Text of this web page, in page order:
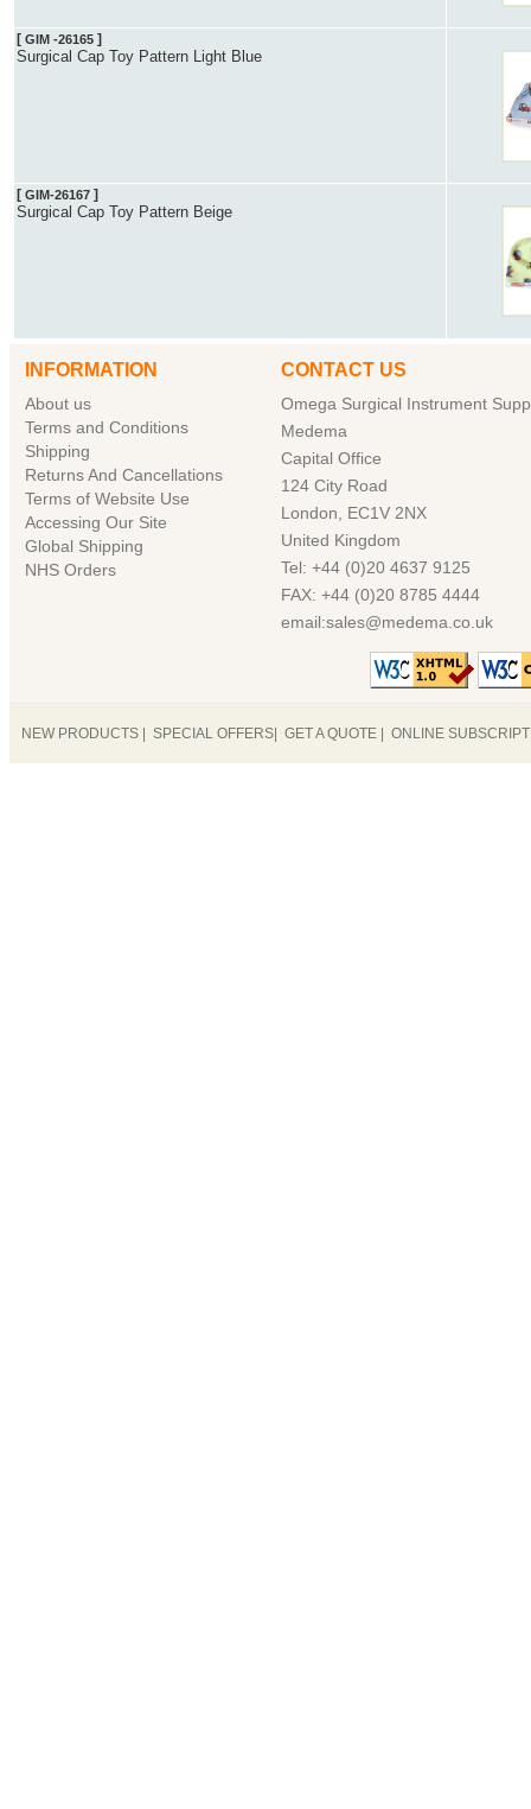
[ GIM -26165 ]
Surgical Cap Toy Pattern Light Blue
[ GIM-26167 ]
Surgical Cap Toy Pattern Beige
INFORMATION
About us
Terms and Conditions
Shipping
Returns And Cancellations
Terms of Website Use
Accessing Our Site
Global Shipping
NHS Orders
CONTACT US
Omega Surgical Instrument
Medema
Capital Office
124 City Road
London, EC1V 2NX
United Kingdom
Tel: +44 (0)20 4637 9125
FAX: +44 (0)20 8785 4444
email:sales@medema.co.uk
NEW PRODUCTS SPECIAL OFFERS GET A QUOTE ONLINE